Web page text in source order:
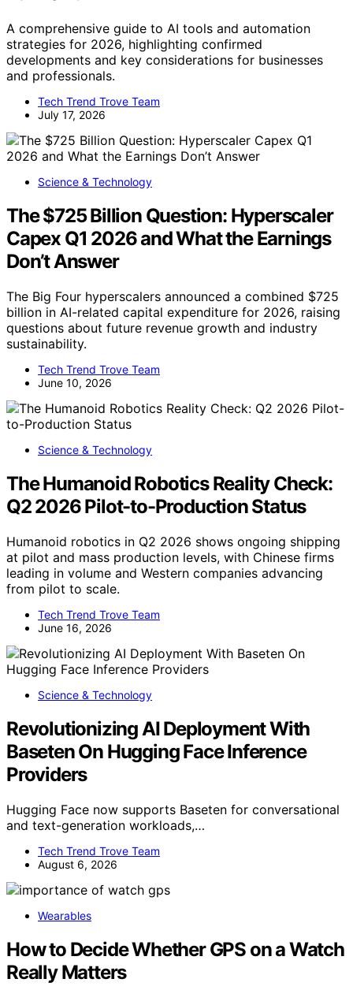
A comprehensive guide to AI tools and automation
strategies for 2026, highlighting confirmed
developments and key considerations for businesses
and professionals.
Tech Trend Trove Team
July 17, 2026
Science & Technology
The $725 Billion Question: Hyperscaler
Capex Q1 2026 and What the Earnings
Don’t Answer
The Big Four hyperscalers announced a combined $725
billion in AI-related capital expenditure for 2026, raising
questions about future revenue growth and industry
sustainability.
Tech Trend Trove Team
June 10, 2026
Science & Technology
The Humanoid Robotics Reality Check:
Q2 2026 Pilot-to-Production Status
Humanoid robotics in Q2 2026 shows ongoing shipping
at pilot and mass production levels, with Chinese firms
leading in volume and Western companies advancing
from pilot to scale.
Tech Trend Trove Team
June 16, 2026
Science & Technology
Revolutionizing AI Deployment With
Baseten On Hugging Face Inference
Providers
Hugging Face now supports Baseten for conversational
and text-generation workloads,…
Tech Trend Trove Team
August 6, 2026
Wearables
How to Decide Whether GPS on a Watch
Really Matters